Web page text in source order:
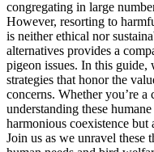
congregating in large
However, resorting to
is neither ethical nor
alternatives provides a
pigeon issues. In this
strategies that honor the
concerns. Whether you’re
understanding these
harmonious coexistence but
Join us as we unravel these